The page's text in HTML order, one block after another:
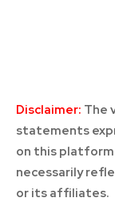
Disclaimer: The
statements
on this platform
necessarily
or its affiliates.